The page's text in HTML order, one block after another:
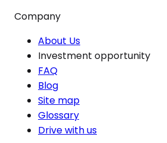
Company
About Us
Investment opportunity
FAQ
Blog
Site map
Glossary
Drive with us